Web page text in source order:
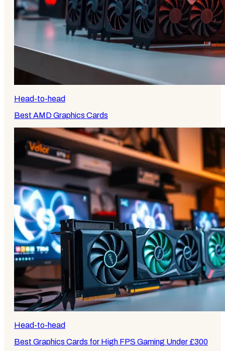
Head-to-head
Best AMD Graphics Cards
Head-to-head
Best Graphics Cards for High FPS Gaming Under £300